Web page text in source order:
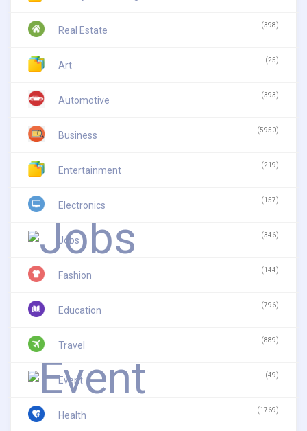
Real Estate (398)
Art (25)
Automotive (393)
Business (5950)
Entertainment (219)
Electronics (157)
Jobs (346)
Fashion (144)
Education (796)
Travel (889)
Event (49)
Health (1769)